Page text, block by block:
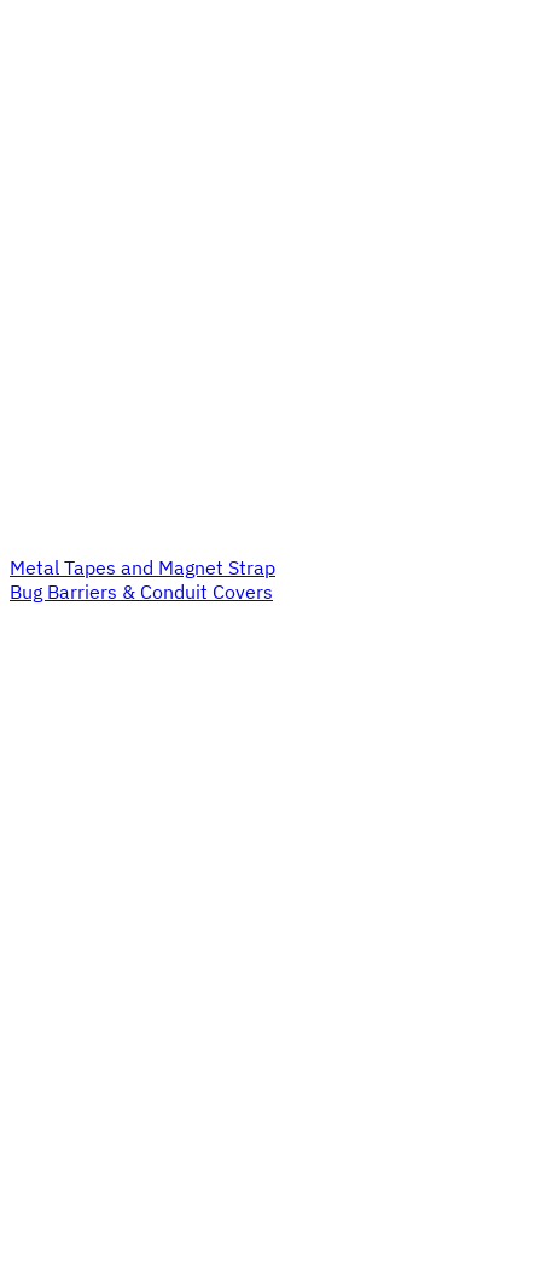
Metal Tapes and Magnet Strap
Bug Barriers & Conduit Covers